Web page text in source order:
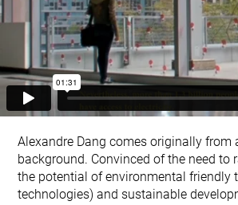
Alexandre Dang comes originally from
background. Convinced of the need to
the potential of environmental friendly
technologies) and sustainable